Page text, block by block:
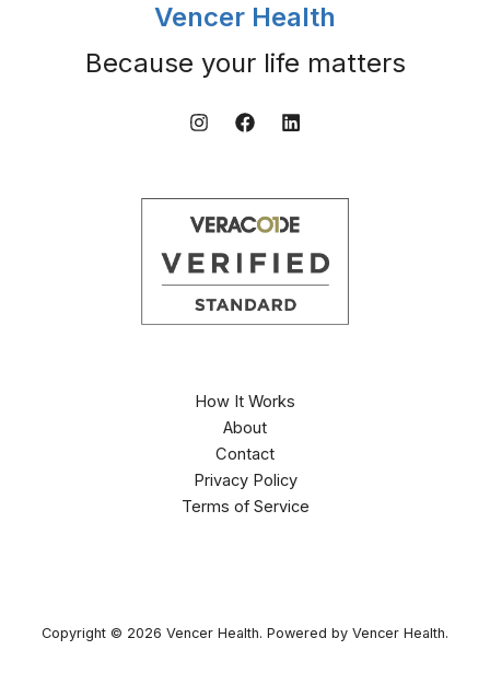
Vencer Health
Because your life matters
How It Works
About
Contact
Privacy Policy
Terms of Service
Copyright © 2026 Vencer Health. Powered by Vencer Health.